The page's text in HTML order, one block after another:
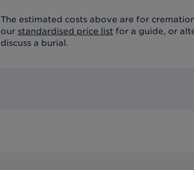
The estimated costs above are for
our standardised price list for a guide, or
discuss a burial.